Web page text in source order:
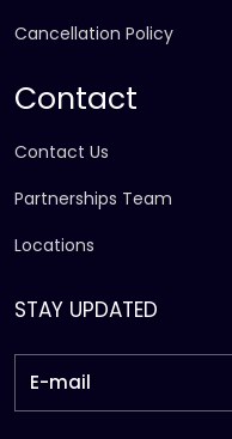
Cancellation Policy
Contact
Contact Us
Partnerships Team
Locations
STAY UPDATED